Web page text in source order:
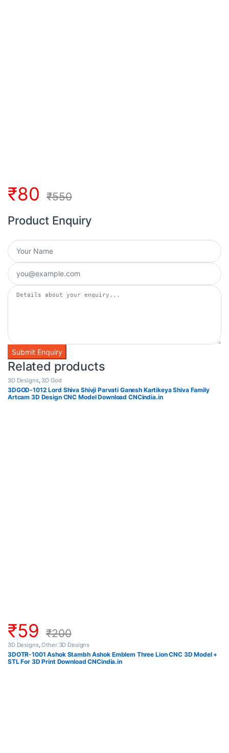
₹80 ₹550
Product Enquiry
Related products
3D Designs, 3D God
3DGOD-1012 Lord Shiva Shivji Parvati Ganesh Kartikeya Shiva Family
Artcam 3D Design CNC Model Download CNCindia.in
₹59 ₹200
3D Designs,Other 3D Designs
3DOTR-1001 Ashok Stambh Ashok Emblem Three Lion CNC 3D Model +
STL For 3D Print Download CNCindia.in